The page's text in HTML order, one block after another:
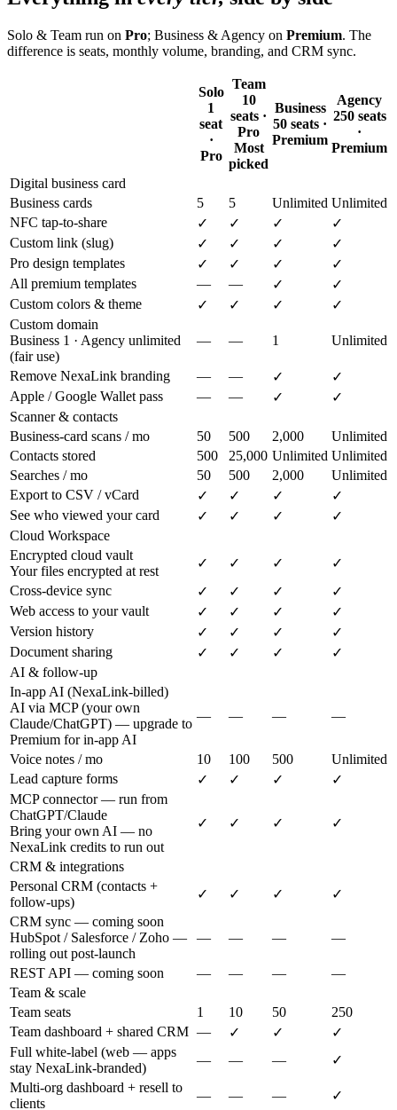
Solo & Team run on Pro; Business & Agency on Premium. The
difference is seats, monthly volume, branding, and CRM sync.
Solo
1
seat
·
Pro
Team
10
seats ·
Pro
Most
picked
Business
50 seats ·
Premium
Agency
250 seats
·
Premium
Digital business card
Business cards
5 5 Unlimited Unlimited
NFC tap-to-share
✓ ✓ ✓
✓
Custom link (slug)
✓ ✓ ✓
✓
Pro design templates
✓ ✓ ✓
✓
All premium templates
— — ✓
✓
Custom colors & theme
✓ ✓ ✓
✓
Custom domain
Business 1 · Agency unlimited
(fair use)
— — 1 Unlimited
Remove NexaLink branding — — ✓
✓
Apple / Google Wallet pass
— — ✓
✓
Scanner & contacts
Business-card scans / mo
50 500 2,000
Unlimited
Contacts stored
500 25,000 Unlimited Unlimited
Searches / mo
50 500 2,000
Unlimited
Export to CSV / vCard
✓ ✓ ✓
✓
See who viewed your card
✓ ✓ ✓
✓
Cloud Workspace
Encrypted cloud vault
Your files encrypted at rest
✓ ✓ ✓
✓
Cross-device sync
✓ ✓ ✓
✓
Web access to your vault
✓ ✓ ✓
✓
Version history
✓ ✓ ✓
✓
Document sharing
✓ ✓ ✓
✓
AI & follow-up
In-app AI (NexaLink-billed)
AI via MCP (your own
Claude/ChatGPT) — upgrade to
Premium for in-app AI
— — — —
Voice notes / mo 10 100 500
Unlimited
Lead capture forms
✓ ✓ ✓
✓
MCP connector — run from
ChatGPT/Claude
Bring your own AI — no
NexaLink credits to run out
✓ ✓ ✓ ✓
CRM & integrations
Personal CRM (contacts +
follow-ups)
✓ ✓ ✓
✓
CRM sync — coming soon
HubSpot / Salesforce / Zoho —
rolling out post-launch
— — — —
REST API — coming soon — — —
—
Team & scale
Team seats
1 10 50
250
Team dashboard + shared CRM — ✓ ✓
✓
Full white-label (web — apps
stay NexaLink-branded)
— — —
✓
Multi-org dashboard + resell to
clients
— — —
✓